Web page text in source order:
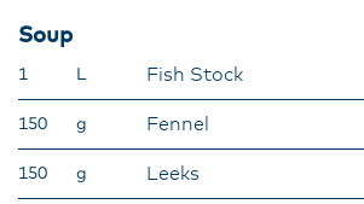
Soup
1 L Fish Stock
150 g Fennel
150 g Leeks